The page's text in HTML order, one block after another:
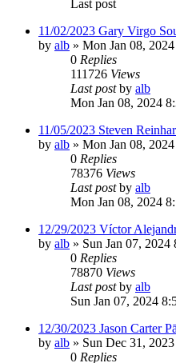
Last post
11/02/2023 Gary Virgo
by alb » Mon Jan 08,
0 Replies
111726 Views
Last postby alb
Mon Jan 08, 2024
11/05/2023 Steven
by alb » Mon Jan 08,
0 Replies
78376 Views
Last postby alb
Mon Jan 08, 2024
12/29/2023 Víctor
by alb » Sun Jan 07, 2024
0 Replies
78870 Views
Last postby alb
Sun Jan 07, 2024
12/30/2023 Jason Carter
by alb » Sun Dec 31,
0 Replies